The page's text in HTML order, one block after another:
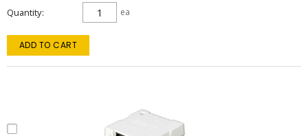
Quantity ea
ADD TO CART